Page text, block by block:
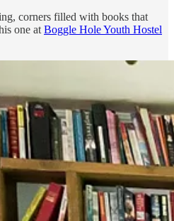
corners filled with books that
one at Boggle Hole Youth Hostel